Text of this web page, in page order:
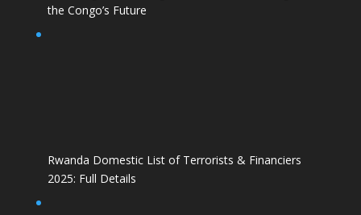
the Congo’s Future
Rwanda Domestic List of Terrorists & Financiers
2025: Full Details